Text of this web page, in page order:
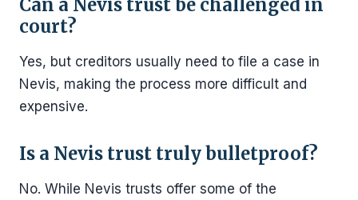
Can a Nevis trust be challenged in
court?
Yes, but creditors usually need to file a case in
Nevis, making the process more difficult and
expensive.
Is a Nevis trust truly bulletproof?
No. While Nevis trusts offer some of the